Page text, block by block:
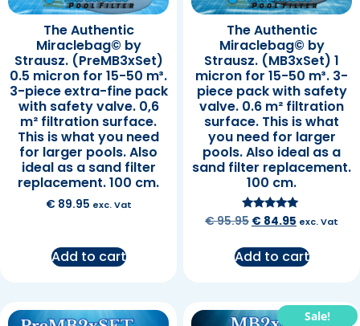
The Authentic
Miraclebag© by
Strausz. (PreMB3xSet)
0.5 micron for 15-50 m³.
3-piece extra-fine pack
with safety valve. 0,6
m² filtration surface.
This is what you need
for larger pools. Also
ideal as a sand filter
replacement. 100 cm.
€89.95 exc. Vat
Add to cart
The Authentic
Miraclebag© by
Strausz. (MB3xSet) 1
micron for 15-50 m³. 3-
piece pack with safety
valve. 0.6 m² filtration
surface. This is what
you need for larger
pools. Also ideal as a
sand filter replacement.
100 cm.
Rated
5.00
€95.95 € 84.95 exc. Vat
Add to cart
Sale!